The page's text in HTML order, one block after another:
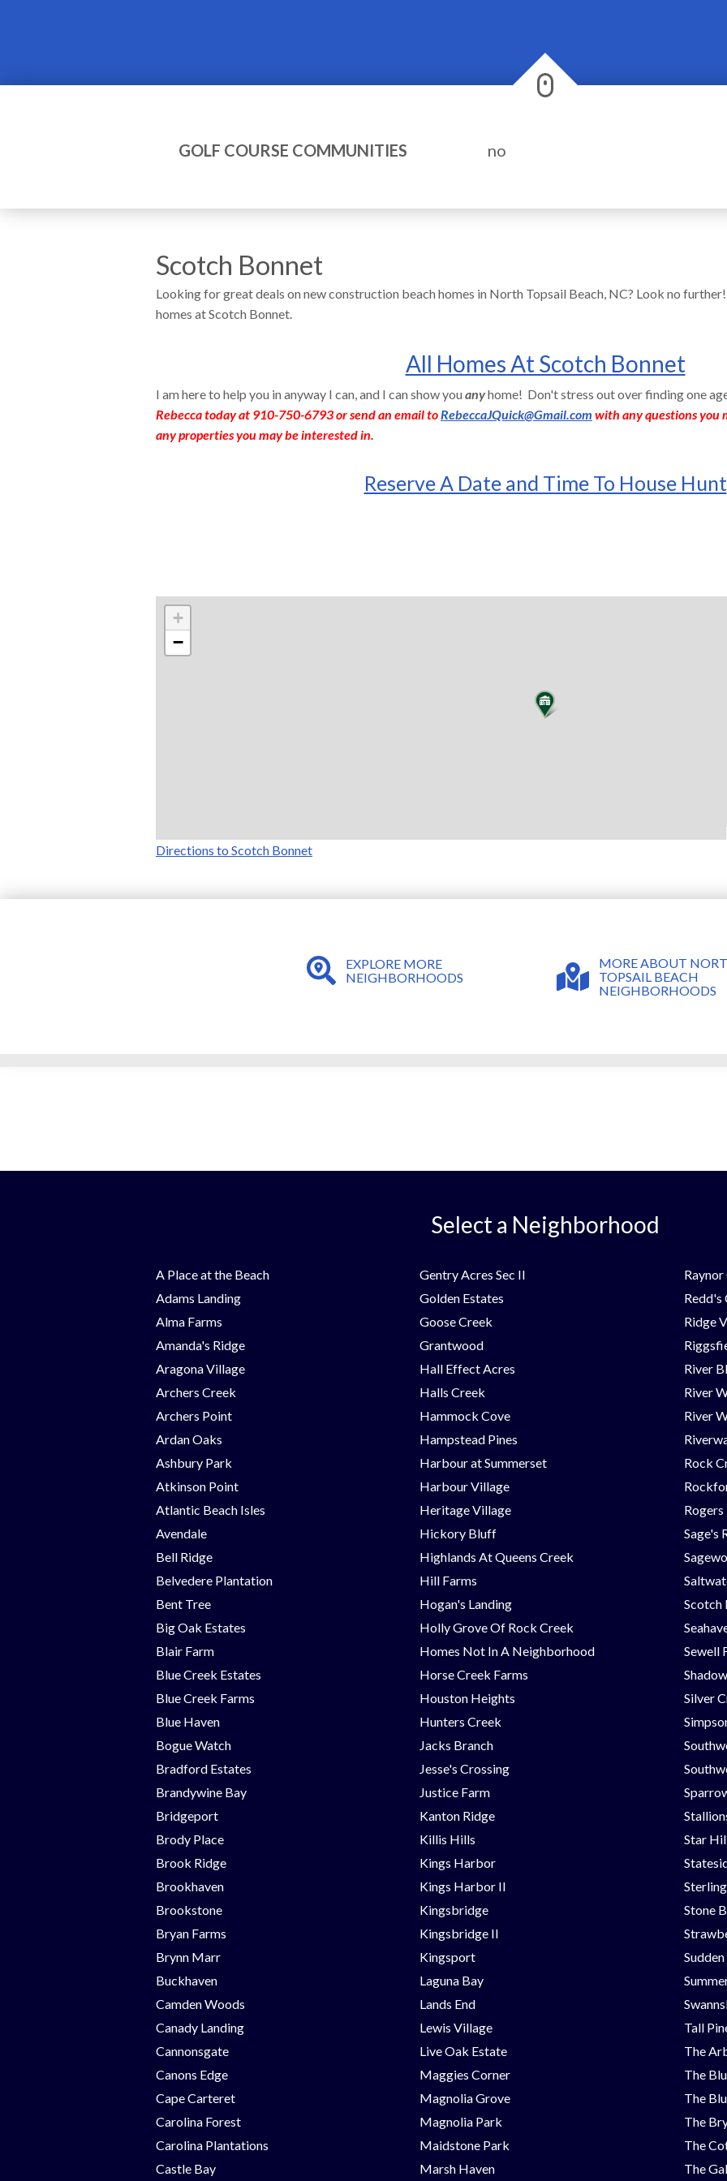
GOLF COURSE COMMUNITIES no
Scotch Bonnet
Looking for great deals on new construction beach homes in North Topsail Beach, NC? Look no
homes at Scotch Bonnet.
All Homes At Scotch Bonnet
I am here to help you in anyway I can, and I can show you anyhome! Don't stress out over finding one
Rebecca today at 910-750-6793 or send an email toRebeccaJQuick@Gmail.com with any questions you
any properties you may be interested in.
Reserve A Date and Time To House Hunt
+
−
Directions to Scotch Bonnet
EXPLORE MORE
NEIGHBORHOODS
MORE ABOUT
TOPSAIL BEACH
NEIGHBORHOODS
Select a Neighborhood
A Place at the Beach
Adams Landing
Alma Farms
Amanda's Ridge
Aragona Village
Archers Creek
Archers Point
Ardan Oaks
Ashbury Park
Atkinson Point
Atlantic Beach Isles
Avendale
Bell Ridge
Belvedere Plantation
Bent Tree
Big Oak Estates
Blair Farm
Blue Creek Estates
Blue Creek Farms
Blue Haven
Bogue Watch
Bradford Estates
Brandywine Bay
Bridgeport
Brody Place
Brook Ridge
Brookhaven
Brookstone
Bryan Farms
Brynn Marr
Buckhaven
Camden Woods
Canady Landing
Cannonsgate
Canons Edge
Cape Carteret
Carolina Forest
Carolina Plantations
Castle Bay
Gentry Acres Sec II
Golden Estates
Goose Creek
Grantwood
Hall Effect Acres
Halls Creek
Hammock Cove
Hampstead Pines
Harbour at Summerset
Harbour Village
Heritage Village
Hickory Bluff
Highlands At Queens Creek
Hill Farms
Hogan's Landing
Holly Grove Of Rock Creek
Homes Not In A Neighborhood
Horse Creek Farms
Houston Heights
Hunters Creek
Jacks Branch
Jesse's Crossing
Justice Farm
Kanton Ridge
Killis Hills
Kings Harbor
Kings Harbor II
Kingsbridge
Kingsbridge II
Kingsport
Laguna Bay
Lands End
Lewis Village
Live Oak Estate
Maggies Corner
Magnolia Grove
Magnolia Park
Maidstone Park
Marsh Haven
Redd's
Ridge
River
River
River
Rock
Rogers
Sage's
Scotch
Sewell
Silver
Star
Stone
Tall
The
The
The
The
The
The